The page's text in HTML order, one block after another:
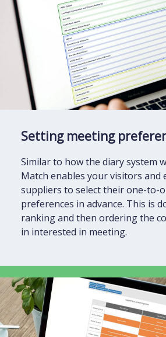
Setting meeting
Similar to how the diary system
Match enables your visitors and
suppliers to select their one-to-
preferences in advance. This is
ranking and then ordering the
in interested in meeting.